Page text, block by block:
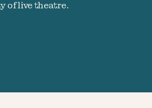
of live theatre.